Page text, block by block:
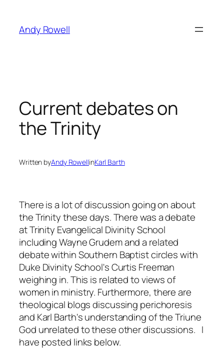
content
Andy Rowell
Current debates on
the Trinity
Written byAndy RowellinKarl Barth
There is a lot of discussion going on about
the Trinity these days. There was a debate
at Trinity Evangelical Divinity School
including Wayne Grudem and a related
debate within Southern Baptist circles with
Duke Divinity School's Curtis Freeman
weighing in. This is related to views of
women in ministry. Furthermore, there are
theological blogs discussing perichoresis
and Karl Barth's understanding of the Triune
God unrelated to these other discussions. I
have posted links below.